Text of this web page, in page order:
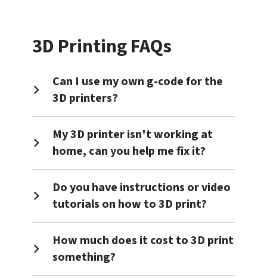
3D
3D Printing FAQs
Can I use my own g-code for the
3D printers?
My 3D printer isn't working at
home, can you help me fix it?
Do you have instructions or video
tutorials on how to 3D print?
How much does it cost to 3D print
something?